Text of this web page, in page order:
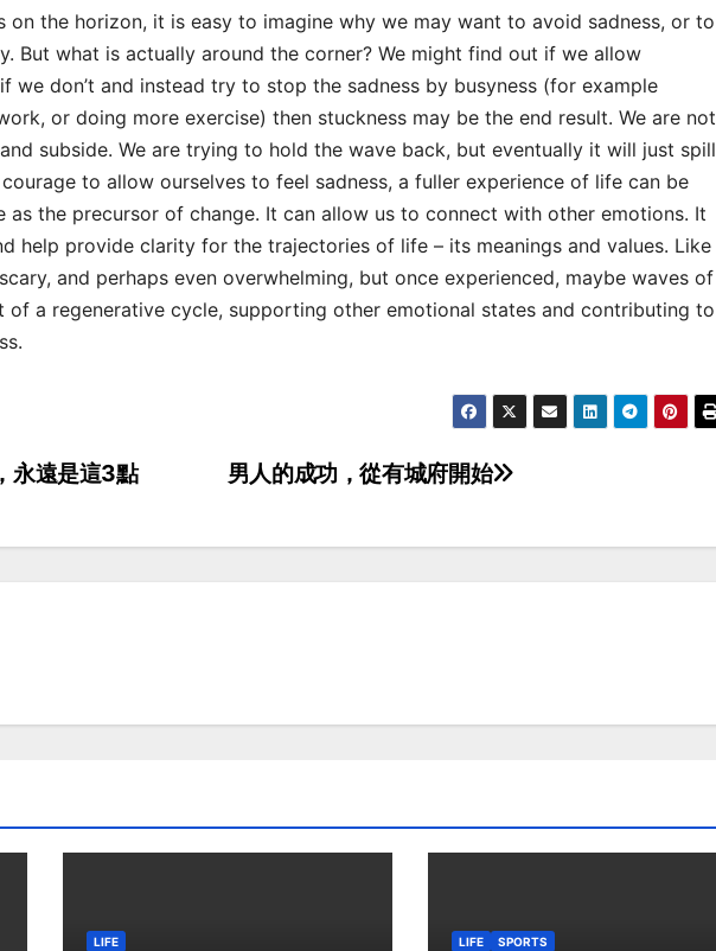
on the horizon, it is easy to imagine why we may want to avoid sadness, or to
But what is actually around the corner? We might find out if we allow
we don’t and instead try to stop the sadness by busyness (for example
or doing more exercise) then stuckness may be the end result. We are not
subside. We are trying to hold the wave back, but eventually it will just spill
to allow ourselves to feel sadness, a fuller experience of life can be
as the precursor of change. It can allow us to connect with other emotions. It
help provide clarity for the trajectories of life – its meanings and values. Like
and perhaps even overwhelming, but once experienced, maybe waves of
of a regenerative cycle, supporting other emotional states and contributing to
男人的成功，從有城府開始
永遠是這3點
LIFE LIFE SPORTS